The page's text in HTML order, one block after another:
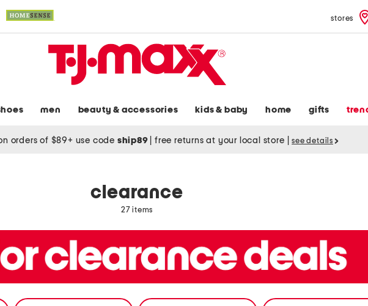
stores
men beauty & accessories kids & baby home gifts
orders of $89+ use code ship89 free returns at your local store see details
clearance
27 items